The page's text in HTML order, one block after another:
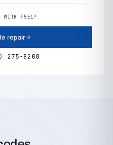
WITH F5E1?
repair
275-8200